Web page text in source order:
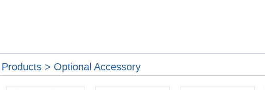
Products > Optional Accessory